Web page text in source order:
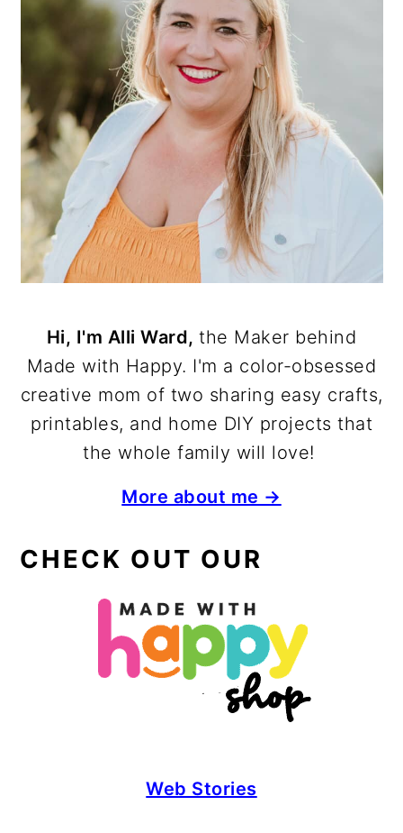
Hi, I'm Alli Ward,the Maker behind
Made with Happy. I'm a color-obsessed
creative mom of two sharing easy crafts,
printables, and home DIY projects that
the whole family will love!
More about me →
CHECK OUT OUR
Web Stories